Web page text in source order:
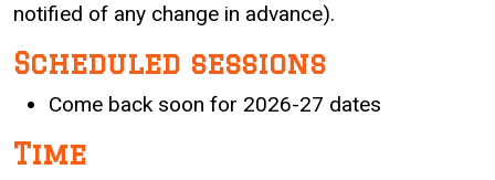
notified of any change in advance).
Scheduled sessions
Come back soon for 2026-27 dates
Time